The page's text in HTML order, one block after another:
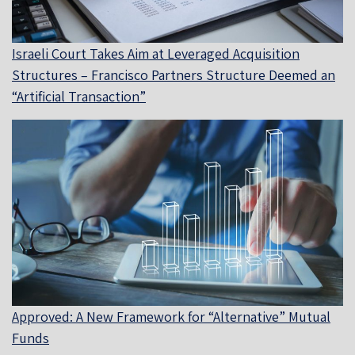
Israeli Court Takes Aim at Leveraged Acquisition
Structures – Francisco Partners Structure Deemed an
“Artificial Transaction”
Approved: A New Framework for “Alternative” Mutual
Funds